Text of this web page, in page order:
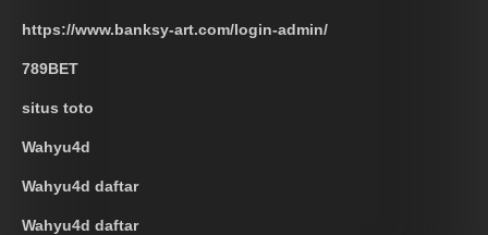
https://www.banksy-art.com/login-admin/
789BET
situs toto
Wahyu4d
Wahyu4d daftar
Wahyu4d daftar